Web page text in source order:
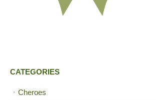
CATEGORIES
Cheroes